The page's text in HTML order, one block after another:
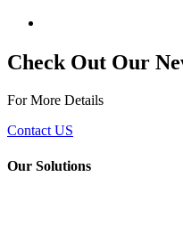
Check Out Our
For More Details
Contact US
Our Solutions